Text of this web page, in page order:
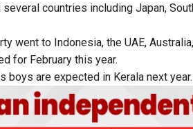
countries including Japan,
went to Indonesia, the UAE,
for February this year.
boys are expected in Kerala next year.